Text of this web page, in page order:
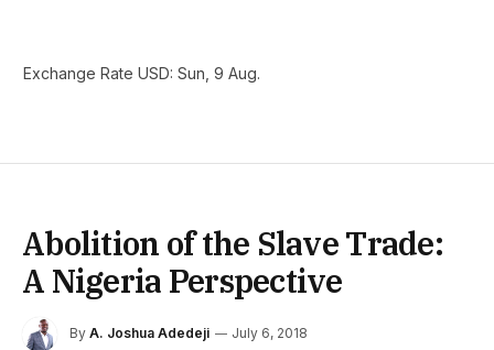
Exchange Rate USD: Sun, 9 Aug.
Abolition of the Slave Trade:
A Nigeria Perspective
By A. Joshua Adedeji July 6, 2018